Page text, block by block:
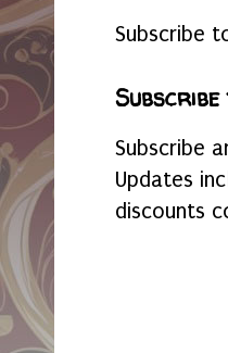
Subscribe
Subscribe
Updates
discounts